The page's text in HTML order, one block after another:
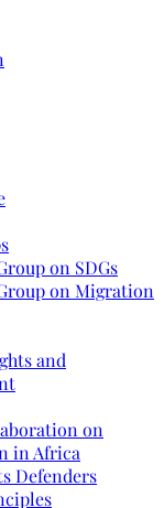
on SDGs
on Migration
and
on
in Africa
Defenders